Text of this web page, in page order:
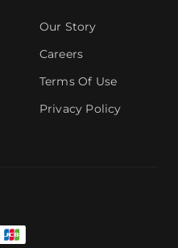
Our Story
Careers
Terms Of Use
Privacy Policy